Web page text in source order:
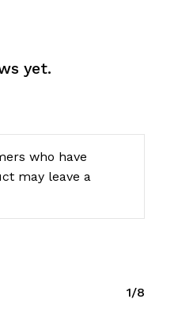
yet.
who have
may leave a
1/8